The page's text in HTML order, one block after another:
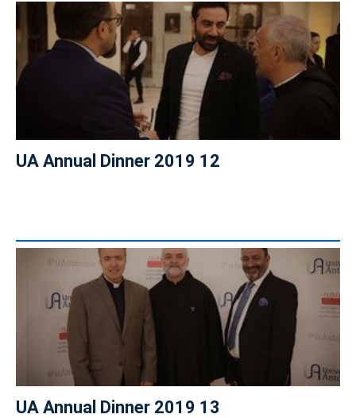
UA Annual Dinner 2019 12
UA Annual Dinner 2019 13